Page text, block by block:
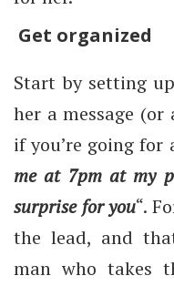
Get organized
Start by setting
her a message (or
if you’re going
me at 7pm at my
surprise for you“.
the lead, and
man who takes